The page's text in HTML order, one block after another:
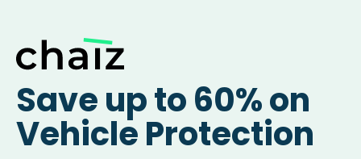
Save up to 60% on
Vehicle Protection